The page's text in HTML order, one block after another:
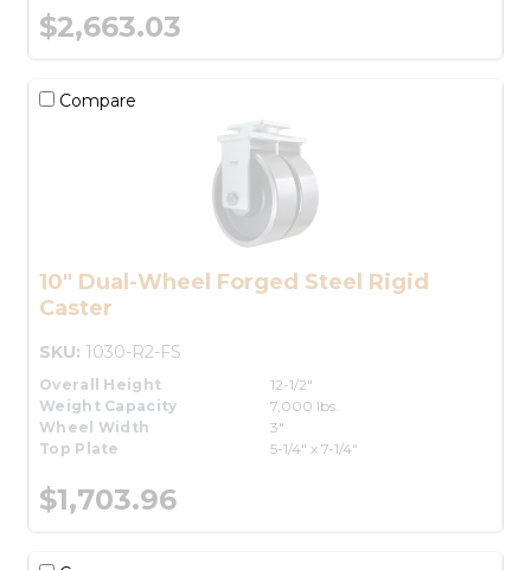
$2,663.03
Compare
10" Dual-Wheel Forged Steel Rigid
Caster
SKU: 1030-R2-FS
Overall Height
12-1/2"
Weight Capacity
7,000 lbs.
Wheel Width
3"
Top Plate
5-1/4" x 7-1/4"
$1,703.96